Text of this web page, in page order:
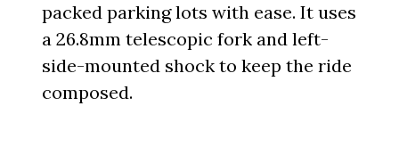
packed parking lots with ease. It uses
a 26.8mm telescopic fork and left-
side-mounted shock to keep the ride
composed.